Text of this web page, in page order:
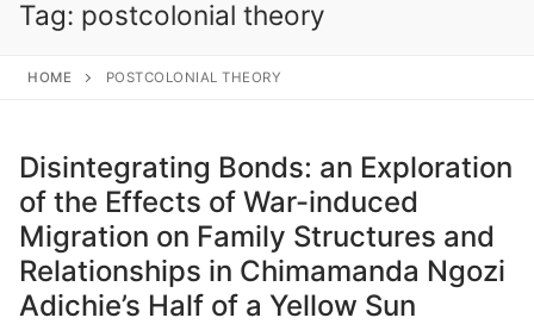
Tag: postcolonial theory
HOME POSTCOLONIAL THEORY
Disintegrating Bonds: an Exploration
of the Effects of War-induced
Migration on Family Structures and
Relationships in Chimamanda Ngozi
Adichie’s Half of a Yellow Sun